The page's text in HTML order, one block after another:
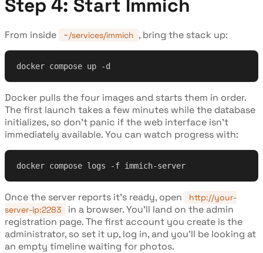
Step 4: Start Immich
From inside ~/services/immich , bring the stack up:
docker compose up -d
Docker pulls the four images and starts them in order.
The first launch takes a few minutes while the database
initializes, so don't panic if the web interface isn't
immediately available. You can watch progress with:
docker compose logs -f immich-server
Once the server reports it's ready, open
http://your-
server-ip:2283
in a browser. You'll land on the admin
registration page. The first account you create is the
administrator, so set it up, log in, and you'll be looking at
an empty timeline waiting for photos.